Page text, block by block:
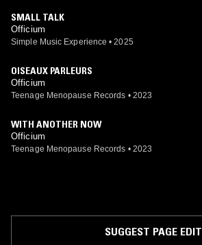
SMALL TALK
Officium
Simple Music Experience • 2025
OISEAUX PARLEURS
Officium
Teenage Menopause Records • 2023
WITH ANOTHER NOW
Officium
Teenage Menopause Records • 2023
SUGGEST PAGE EDIT